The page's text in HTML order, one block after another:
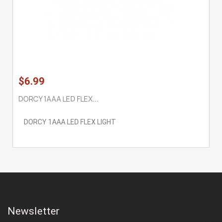
$6.99
DORCY 1AAA LED FLEX...
DORCY 1AAA LED FLEX LIGHT
Newsletter